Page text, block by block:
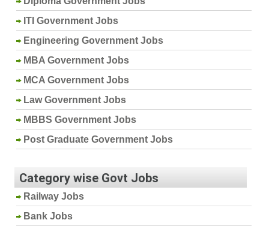
ITI Government Jobs
Engineering Government Jobs
MBA Government Jobs
MCA Government Jobs
Law Government Jobs
MBBS Government Jobs
Post Graduate Government Jobs
Category wise Govt Jobs
Railway Jobs
Bank Jobs